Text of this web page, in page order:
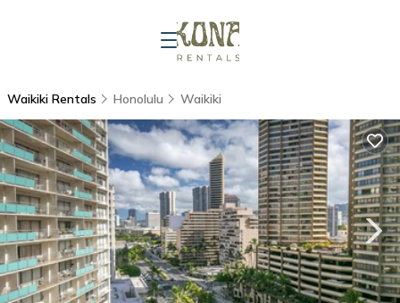
Waikiki Rentals Honolulu Waikiki